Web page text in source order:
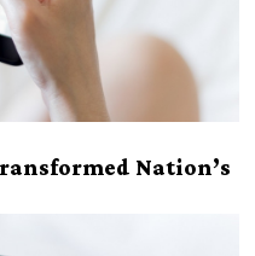
Nation’s